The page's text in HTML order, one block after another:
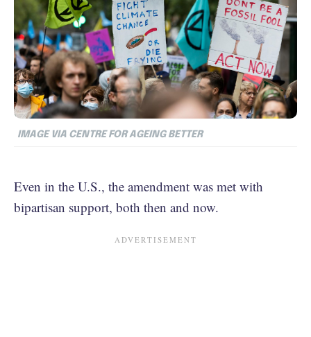
IMAGE VIA CENTRE FOR AGEING BETTER
Even in the U.S., the amendment was met with
bipartisan support, both then and now.